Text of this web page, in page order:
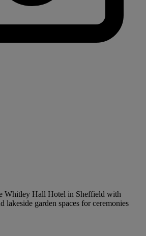
Whitley Hall Hotel in Sheffield with
lakeside garden spaces for ceremonies